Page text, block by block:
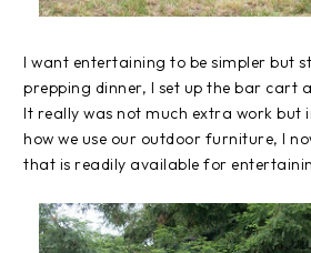
I want entertaining to be simpler but
prepping dinner, I set up the bar cart
It really was not much extra work but
how we use our outdoor furniture, I
that is readily available for